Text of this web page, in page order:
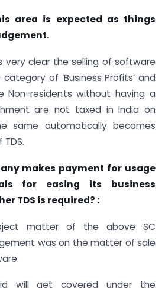
area is expected as things
very clear the selling of software
of ‘Business Profits’ and
Non-residents without having a
are not taxed in India on
same automatically becomes
makes payment for usage
for easing its business
TDS is required? :
matter of the above SC
was on the matter of sale
will get covered under the